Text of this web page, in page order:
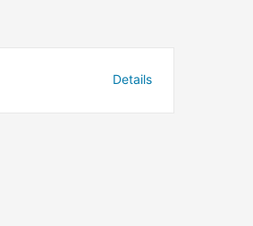
Details